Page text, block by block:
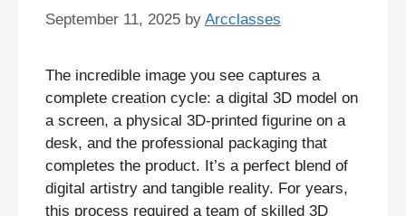
September 11, 2025 by Arcclasses
The incredible image you see captures a
complete creation cycle: a digital 3D model on
a screen, a physical 3D-printed figurine on a
desk, and the professional packaging that
completes the product. It’s a perfect blend of
digital artistry and tangible reality. For years,
this process required a team of skilled 3D